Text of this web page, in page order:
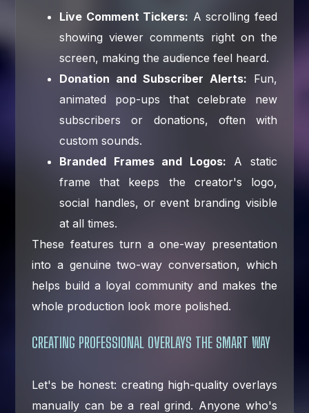
Live Comment Tickers: A scrolling feed
showing viewer comments right on the
screen, making the audience feel heard.
Donation and Subscriber Alerts: Fun,
animated pop-ups that celebrate new
subscribers or donations, often with
custom sounds.
Branded Frames and Logos: A static
frame that keeps the creator's logo,
social handles, or event branding visible
at all times.
These features turn a one-way presentation
into a genuine two-way conversation, which
helps build a loyal community and makes the
whole production look more polished.
CREATING PROFESSIONAL OVERLAYS THE SMART WAY
Let's be honest: creating high-quality overlays
manually can be a real grind. Anyone who's